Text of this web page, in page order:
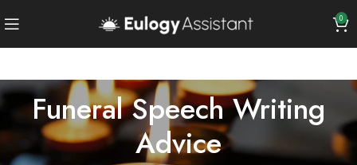
0
Funeral Speech Writing
Advice